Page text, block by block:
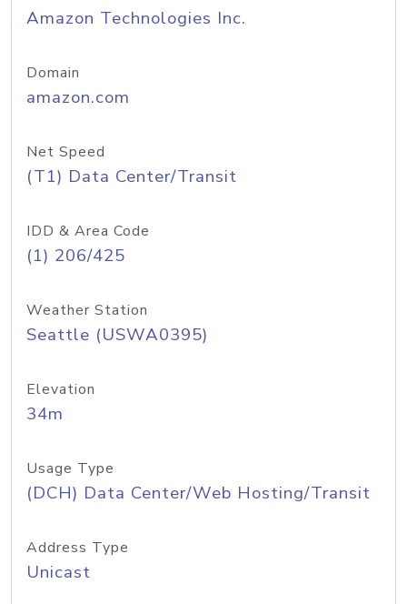
Amazon Technologies Inc.
Domain
amazon.com
Net Speed
(T1) Data Center/Transit
IDD & Area Code
(1) 206/425
Weather Station
Seattle (USWA0395)
Elevation
34m
Usage Type
(DCH) Data Center/Web Hosting/Transit
Address Type
Unicast